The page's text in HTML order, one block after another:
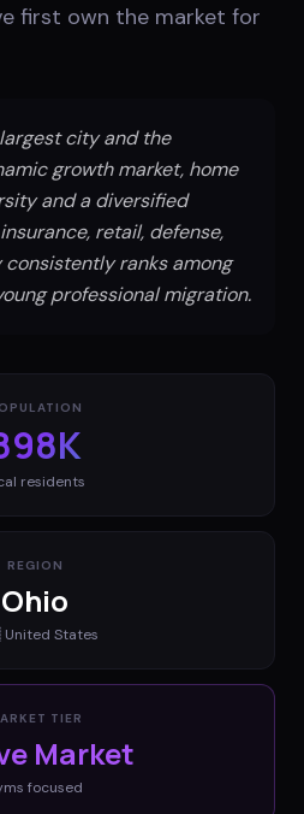
first own the market for
city and the
growth market, home
and a diversified
retail, defense,
ranks among
professional migration.
residents
REGION
Ohio
United States
TIER
Market
focused